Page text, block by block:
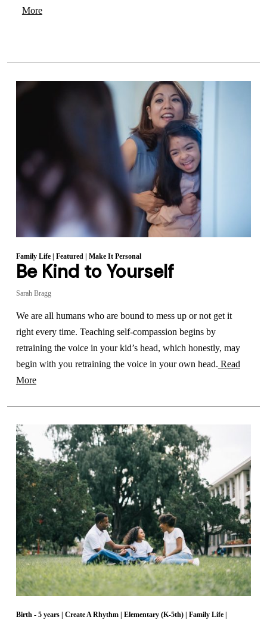
More
Family Life| Featured| Make It Personal
Be Kind to Yourself
Sarah Bragg
We are all humans who are bound to mess up or not get it
right every time. Teaching self-compassion begins by
retraining the voice in your kid’s head, which honestly, may
begin with you retraining the voice in your own head. Read
More
Birth - 5 years| Create A Rhythm| Elementary (K-5th)| Family Life|